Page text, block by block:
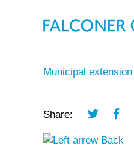
Municipal extension
Share:
Back